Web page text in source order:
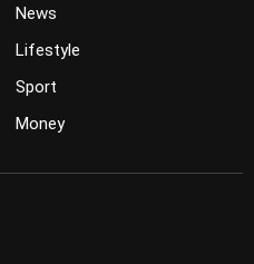
News
Lifestyle
Sport
Money